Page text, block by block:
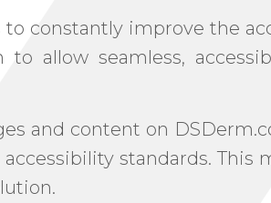
constantly improve the
allow seamless,
and content on
standards.